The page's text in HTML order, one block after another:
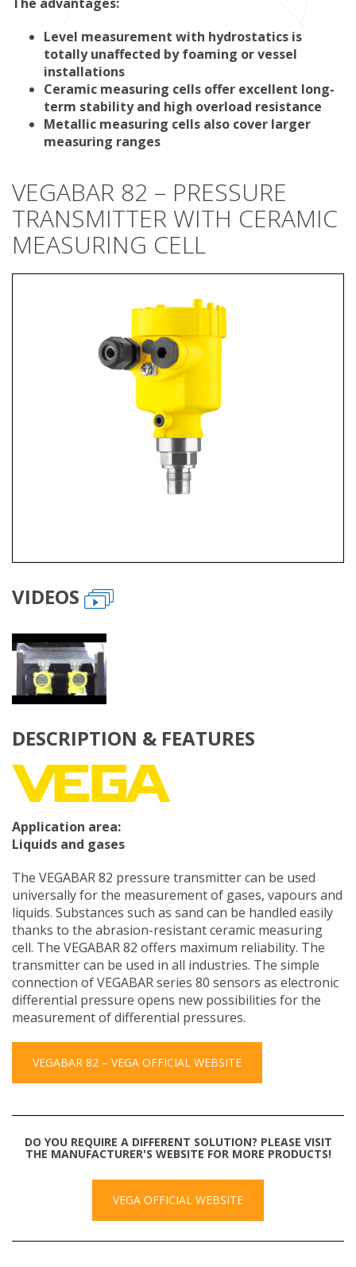
Level measurement with hydrostatics is
totally unaffected by foaming or vessel
installations
Ceramic measuring cells offer excellent long-
term stability and high overload resistance
Metallic measuring cells also cover larger
measuring ranges
VEGABAR 82 – PRESSURE
TRANSMITTER WITH CERAMIC
MEASURING CELL
VIDEOS
DESCRIPTION & FEATURES
Application area:
Liquids and gases
The VEGABAR 82 pressure transmitter can be used
universally for the measurement of gases, vapours and
liquids. Substances such as sand can be handled easily
thanks to the abrasion-resistant ceramic measuring
cell. The VEGABAR 82 offers maximum reliability. The
transmitter can be used in all industries. The simple
connection of VEGABAR series 80 sensors as electronic
differential pressure opens new possibilities for the
measurement of differential pressures.
VEGABAR 82 – VEGA OFFICIAL WEBSITE
DO YOU REQUIRE A DIFFERENT SOLUTION? PLEASE VISIT
THE MANUFACTURER'S WEBSITE FOR MORE PRODUCTS!
VEGA OFFICIAL WEBSITE